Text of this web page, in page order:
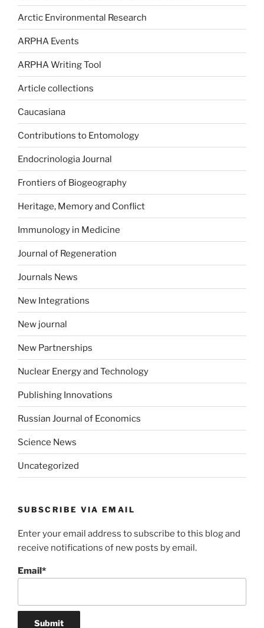
Arctic Environmental Research
ARPHA Events
ARPHA Writing Tool
Article collections
Caucasiana
Contributions to Entomology
Endocrinologia Journal
Frontiers of Biogeography
Heritage, Memory and Conflict
Immunology in Medicine
Journal of Regeneration
Journals News
New Integrations
New journal
New Partnerships
Nuclear Energy and Technology
Publishing Innovations
Russian Journal of Economics
Science News
Uncategorized
SUBSCRIBE VIA EMAIL
Enter your email address to subscribe to this blog and
receive notifications of new posts by email.
Email*